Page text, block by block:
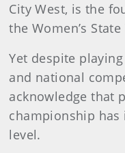
City West, is the
the Women’s
Yet despite
and national
acknowledge that
championship
level.